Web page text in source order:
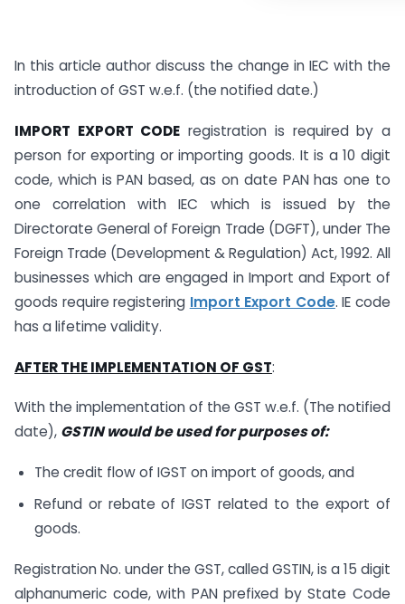
In this article author discuss the change in IEC with the
introduction of GST w.e.f. (the notified date.)
IMPORT EXPORT CODE registration is required by a
person for exporting or importing goods. It is a 10 digit
code, which is PAN based, as on date PAN has one to
one correlation with IEC which is issued by the
Directorate General of Foreign Trade (DGFT), under The
Foreign Trade (Development & Regulation) Act, 1992. All
businesses which are engaged in Import and Export of
goods require registering Import Export Code. IE code
has a lifetime validity.
AFTER THE IMPLEMENTATION OF GST:
With the implementation of the GST w.e.f. (The notified
date), GSTIN would be used for purposes of:
The credit flow of IGST on import of goods, and
Refund or rebate of IGST related to the export of
goods.
Registration No. under the GST, called GSTIN, is a 15 digit
alphanumeric code, with PAN prefixed by State Code